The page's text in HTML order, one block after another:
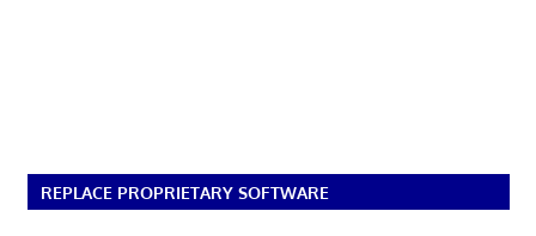
REPLACE PROPRIETARY SOFTWARE